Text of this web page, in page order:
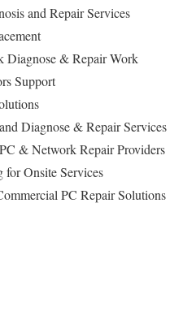
and Repair Services
Diagnose & Repair Work
Support
Diagnose & Repair Services
& Network Repair Providers
for Onsite Services
PC Repair Solutions